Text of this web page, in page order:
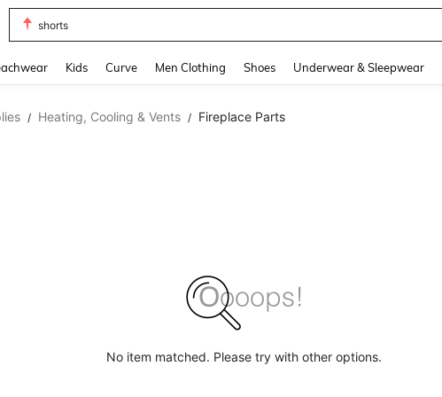
shorts
Kids Curve Men Clothing Shoes Underwear & Sleepwear
/ Heating, Cooling & Vents / Fireplace Parts
No item matched. Please try with other options.